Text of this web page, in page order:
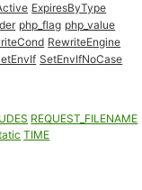
ExpiresByType
php_flag php_value
RewriteEngine
SetEnvIfNoCase
REQUEST_FILENAME
TIME